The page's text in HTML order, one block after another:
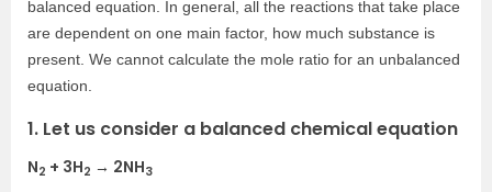
balanced equation. In general, all the reactions that take place
are dependent on one main factor, how much substance is
present. We cannot calculate the mole ratio for an unbalanced
equation.
1. Let us consider a balanced chemical equation
N2 + 3H2 → 2NH3